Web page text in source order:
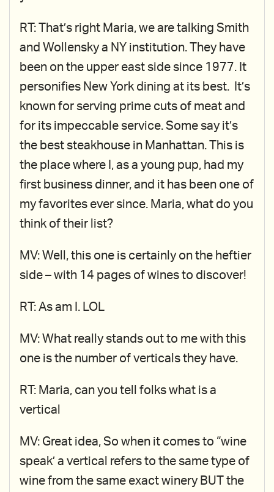
RT: That’s right Maria, we are talking Smith
and Wollensky a NY institution. They have
been on the upper east side since 1977. It
personifies New York dining at its best. It’s
known for serving prime cuts of meat and
for its impeccable service. Some say it’s
the best steakhouse in Manhattan. This is
the place where I, as a young pup, had my
first business dinner, and it has been one of
my favorites ever since. Maria, what do you
think of their list?
MV: Well, this one is certainly on the heftier
side – with 14 pages of wines to discover!
RT: As am I. LOL
MV: What really stands out to me with this
one is the number of verticals they have.
RT: Maria, can you tell folks what is a
vertical
MV: Great idea, So when it comes to “wine
speak’ a vertical refers to the same type of
wine from the same exact winery BUT the